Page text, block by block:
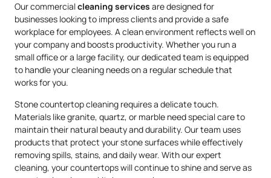
Our commercialcleaning services are designed for
businesses looking to impress clients and provide a safe
workplace for employees. A clean environment reflects well on
your company and boosts productivity. Whether you run a
small office or a large facility, our dedicated team is equipped
to handle your cleaning needs on a regular schedule that
works for you.
Stone countertop cleaning requires a delicate touch.
Materials like granite, quartz, or marble need special care to
maintain their natural beauty and durability. Our team uses
products that protect your stone surfaces while effectively
removing spills, stains, and daily wear. With our expert
cleaning, your countertops will continue to shine and serve as